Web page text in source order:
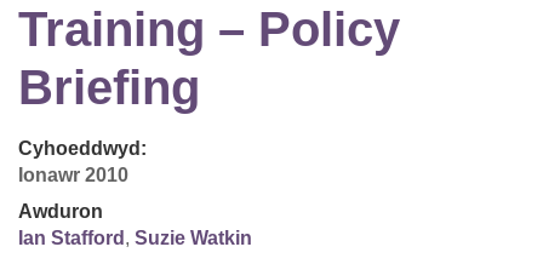
Training – Policy
Briefing
Cyhoeddwyd:
Ionawr 2010
Awduron
Ian Stafford , Suzie Watkin